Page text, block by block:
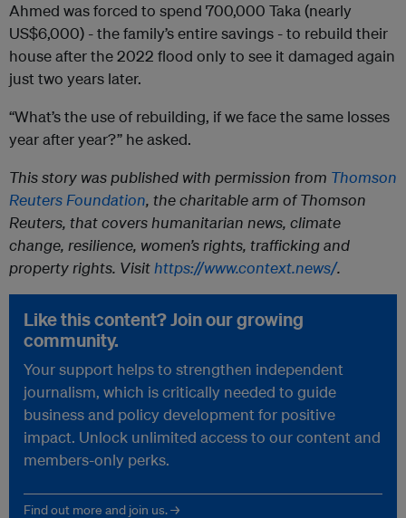
Ahmed was forced to spend 700,000 Taka (nearly
US$6,000) - the family’s entire savings - to rebuild their
house after the 2022 flood only to see it damaged again
just two years later.
“What’s the use of rebuilding, if we face the same losses
year after year?” he asked.
This story was published with permission from Thomson
Reuters Foundation, the charitable arm of Thomson
Reuters, that covers humanitarian news, climate
change, resilience, women’s rights, trafficking and
property rights. Visithttps://www.context.news/.
Like this content? Join our growing
community.
Your support helps to strengthen independent
journalism, which is critically needed to guide
business and policy development for positive
impact. Unlock unlimited access to our content and
members-only perks.
Find out more and join us. →